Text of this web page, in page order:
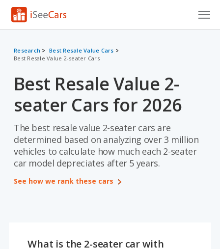
Research
VIN Check
Saved Cars
Saved Searches
Saved iVIN Reports
Research
Best Resale Value Cars
Best Resale Value 2-seater Cars
Best Resale Value 2-
seater Cars for 2026
The best resale value 2-seater cars are
determined based on analyzing over 3 million
vehicles to calculate how much each 2-seater
car model depreciates after 5 years.
See how we rank these cars
What is the 2-seater car with